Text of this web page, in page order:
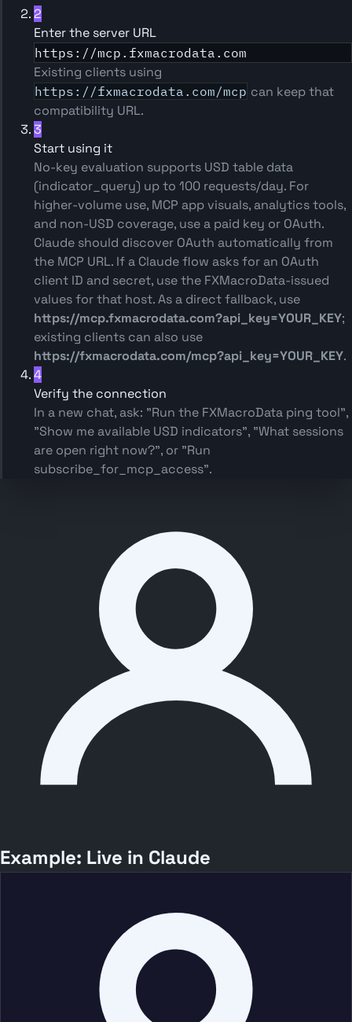
2
Enter the server URL
https://mcp.fxmacrodata.com
Existing clients using
https://fxmacrodata.com/mcp can keep that
compatibility URL.
3
Start using it
No-key evaluation supports USD table data
(indicator_query) up to 100 requests/day. For
higher-volume use, MCP app visuals, analytics tools,
and non-USD coverage, use a paid key or OAuth.
Claude should discover OAuth automatically from
the MCP URL. If a Claude flow asks for an OAuth
client ID and secret, use the FXMacroData-issued
values for that host. As a direct fallback, use
https://mcp.fxmacrodata.com?api_key=YOUR_KEY;
existing clients can also use
https://fxmacrodata.com/mcp?api_key=YOUR_KEY.
4
Verify the connection
In a new chat, ask: "Run the FXMacroData ping tool",
"Show me available USD indicators", "What sessions
are open right now?", or "Run
subscribe_for_mcp_access".
Example: Live in Claude